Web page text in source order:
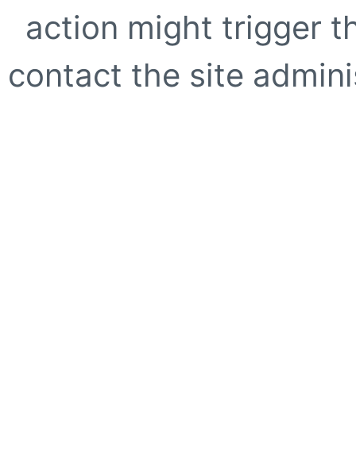
action might trigger
contact the site